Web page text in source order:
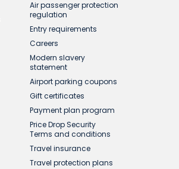
Air passenger protection
regulation
Entry requirements
Careers
Modern slavery
statement
Airport parking coupons
Gift certificates
Payment plan program
Price Drop Security
Terms and conditions
Travel insurance
Travel protection plans